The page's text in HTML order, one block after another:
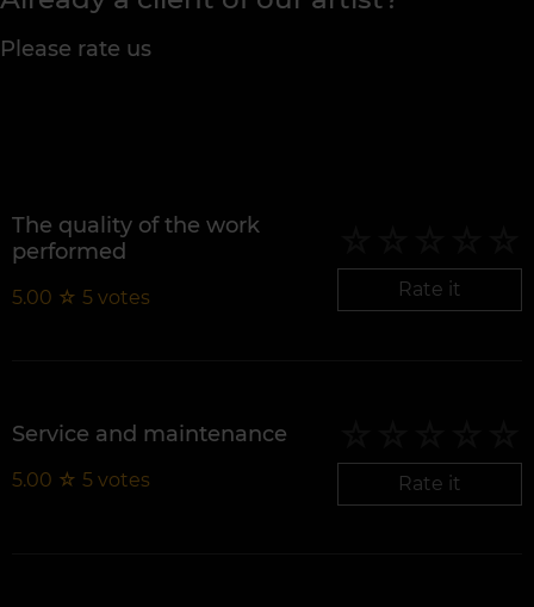
Please rate us
The quality of the work
performed
5.00 ☆ 5 votes Rate it
Service and maintenance
5.00 ☆ 5 votes Rate it